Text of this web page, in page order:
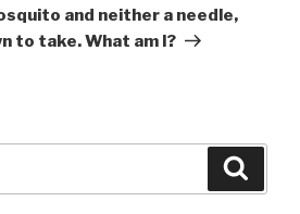
and neither a needle,
to take. What am I?